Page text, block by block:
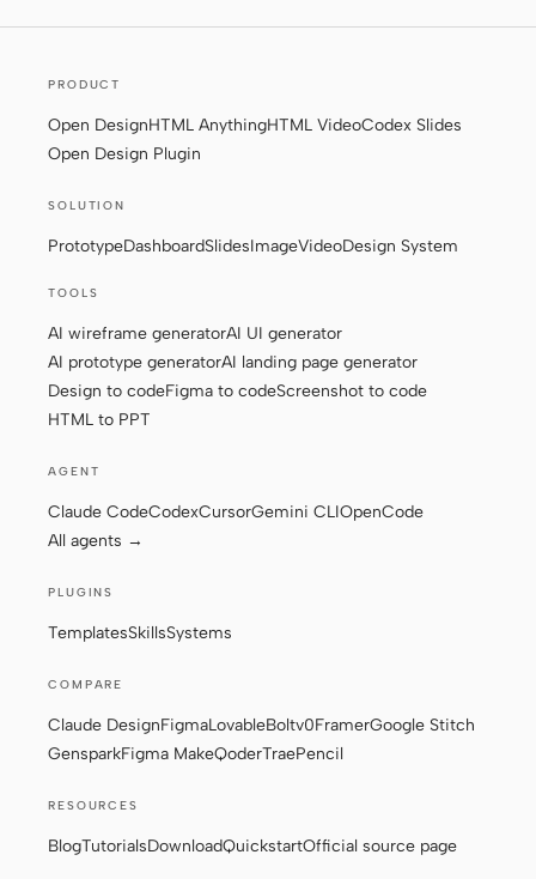
Systems
Blog
Tutorials Compare
Contributors
Moderators
Discussions
PRODUCT
Open DesignHTML AnythingHTML VideoCodex Slides
Open Design Plugin
SOLUTION
PrototypeDashboardSlidesImageVideoDesign System
TOOLS
AI wireframe generatorAI UI generator
AI prototype generatorAI landing page generator
Design to codeFigma to codeScreenshot to code
HTML to PPT
AGENT
Claude CodeCodexCursorGemini CLIOpenCode
All agents →
PLUGINS
TemplatesSkillsSystems
COMPARE
Claude DesignFigmaLovableBoltv0FramerGoogle Stitch
GensparkFigma MakeQoderTraePencil
RESOURCES
BlogTutorialsDownloadQuickstartOfficial source page